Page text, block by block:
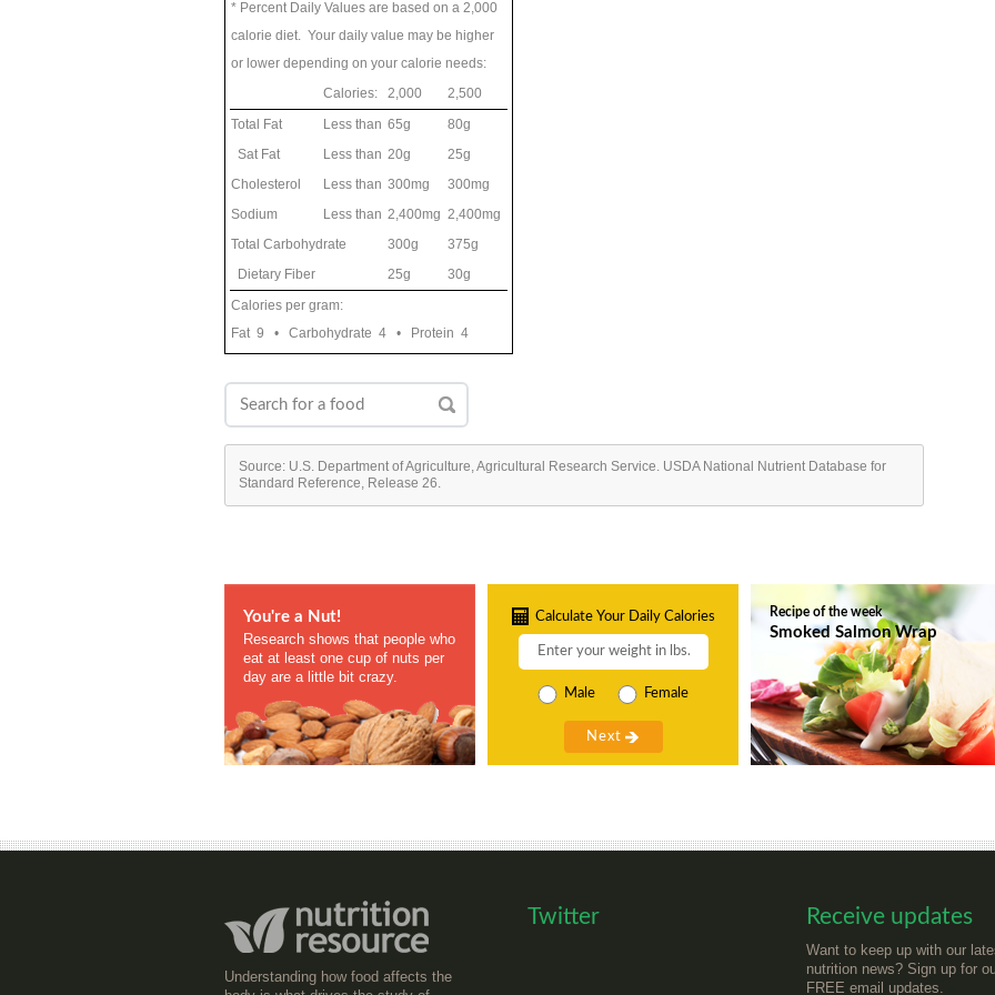
* Percent Daily Values are based on a 2,000
calorie diet. Your daily value may be higher
or lower depending on your calorie needs:
Calories:
2,000
2,500
Total Fat
Less than 65g
80g
Sat Fat
Less than 20g
25g
Cholesterol
Less than 300mg
300mg
Sodium
Less than 2,400mg 2,400mg
Total Carbohydrate
300g
375g
Dietary Fiber
25g
30g
Calories per gram:
Fat 9 • Carbohydrate 4 • Protein 4
Source: U.S. Department of Agriculture, Agricultural Research Service. USDA National Nutrient Database for
Standard Reference, Release 26.
You're a Nut!
Research shows that people who
eat at least one cup of nuts per
day are a little bit crazy.
Calculate Your Daily Calories
Male Female
Recipe of the week
Smoked Salmon Wrap
Understanding how food affects the
Twitter Receive updates
Want to keep up with our
nutrition news? Sign up for
FREE email updates.